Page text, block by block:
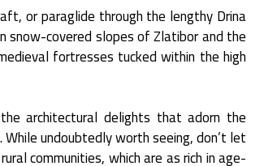
or paraglide through the lengthy Drina
snow-covered slopes of Zlatibor and the
fortresses tucked within the high
architectural delights that adorn the
undoubtedly worth seeing, don’t let
communities, which are as rich in age-